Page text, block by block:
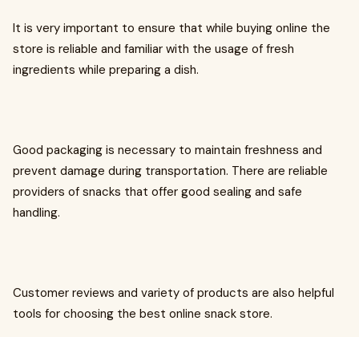
It is very important to ensure that while buying online the
store is reliable and familiar with the usage of fresh
ingredients while preparing a dish.
Good packaging is necessary to maintain freshness and
prevent damage during transportation. There are reliable
providers of snacks that offer good sealing and safe
handling.
Customer reviews and variety of products are also helpful
tools for choosing the best online snack store.